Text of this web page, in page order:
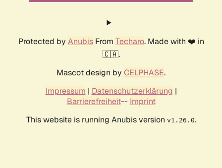
Protected by AnubisFrom Techaro. Made with ❤️ in
🇨🇦.
Mascot design by CELPHASE.
Impressum | Datenschutzerklärung |
Barrierefreiheit-- Imprint
This website is running Anubis version v1.26.0.